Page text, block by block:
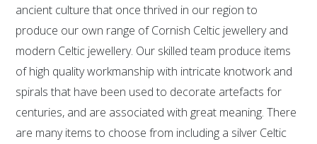
ancient culture that once thrived in our region to
produce our own range of Cornish Celtic jewellery and
modern Celtic jewellery. Our skilled team produce items
of high quality workmanship with intricate knotwork and
spirals that have been used to decorate artefacts for
centuries, and are associated with great meaning. There
are many items to choose from including a silver Celtic